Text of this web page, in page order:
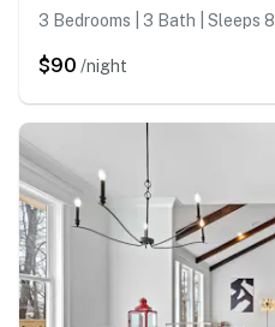
3 Bedrooms | 3 Bath | Sleeps 8
$90 /night